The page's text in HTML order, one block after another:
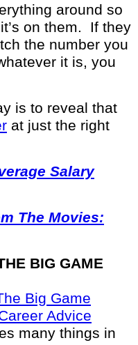
around so
on them. If they
the number you
it is, you
is to reveal that
at just the right
Salary
The Movies:
BIG GAME
Big Game
Advice
many things in